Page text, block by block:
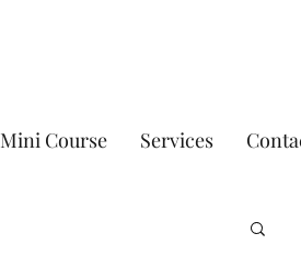
Mini Course Services